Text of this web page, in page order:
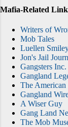
Mafia-Related
Writers of
Mob Tales
Luellen
Jon's Jail
Gangsters Inc.
Gangland
The American
Gangland
A Wiser Guy
Gang Land
The Mob